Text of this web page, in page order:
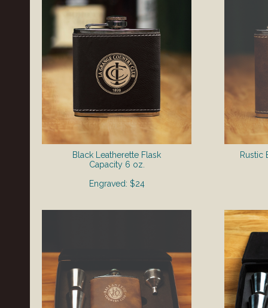
Black Leatherette Flask
​Capacity 6 oz.
Engraved: $24
Rustic